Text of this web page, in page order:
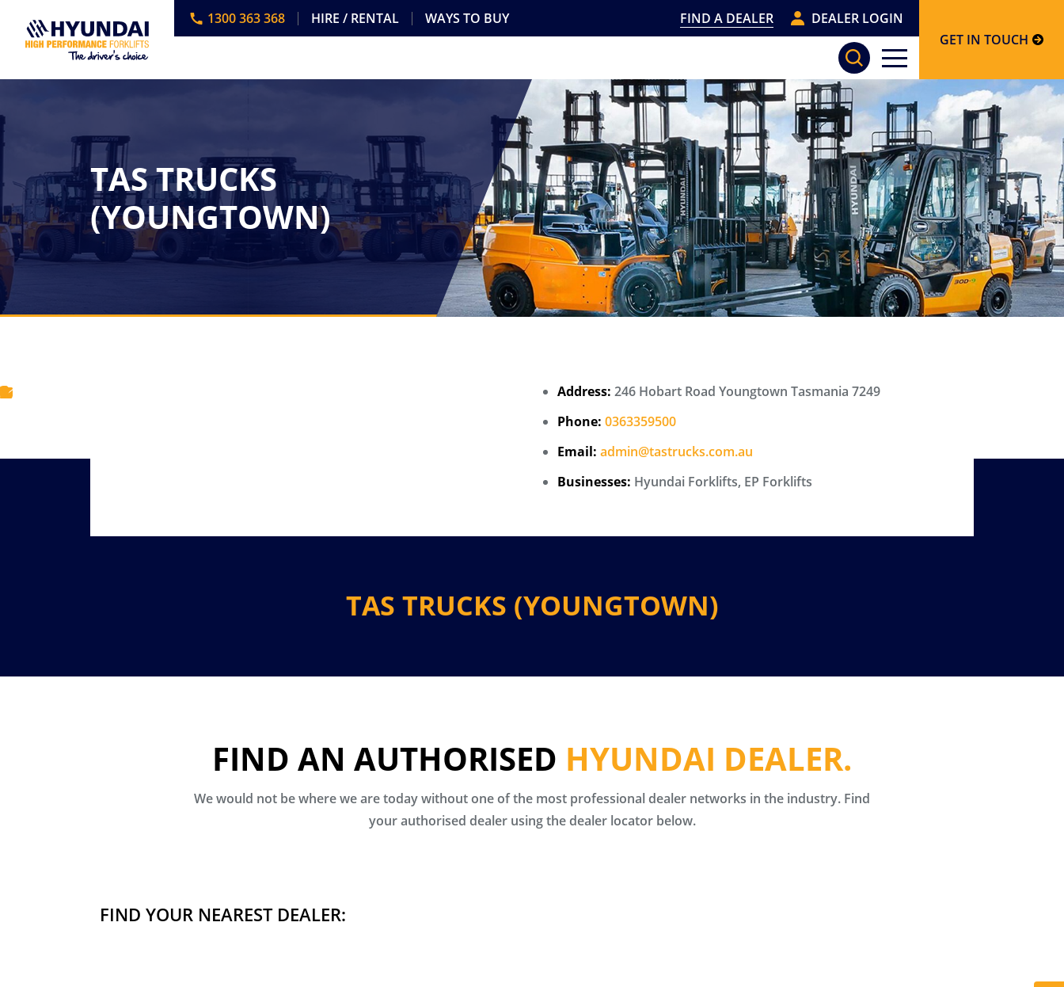
1300 363 368 HIRE / RENTAL WAYS TO BUY FIND A DEALER
DEALER LOGIN
GET IN TOUCH
TAS TRUCKS
(YOUNGTOWN)
Address: 246 Hobart Road Youngtown Tasmania 7249
Phone: 0363359500
Email: admin@tastrucks.com.au
Businesses: Hyundai Forklifts, EP Forklifts
TAS TRUCKS (YOUNGTOWN)
FIND AN AUTHORISED HYUNDAI DEALER.
We would not be where we are today without one of the most professional dealer networks in the industry. Find
your authorised dealer using the dealer locator below.
FIND YOUR NEAREST DEALER: